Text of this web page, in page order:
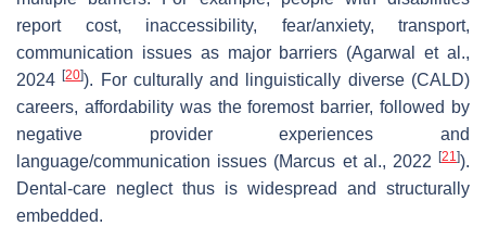
report cost, inaccessibility, fear/anxiety, transport,
communication issues as major barriers (Agarwal et al.,
2024[20]). For culturally and linguistically diverse (CALD)
careers, affordability was the foremost barrier, followed by
negative provider experiences and
language/communication issues (Marcus et al., 2022
[21]).
Dental‐care neglect thus is widespread and structurally
embedded.